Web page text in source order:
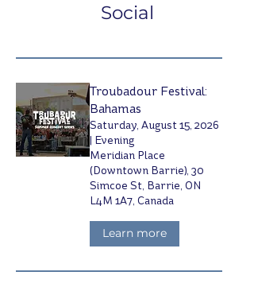
Social
Troubadour Festival:
Bahamas
Saturday, August 15, 2026
| Evening
Meridian Place
(Downtown Barrie), 30
Simcoe St, Barrie, ON
L4M 1A7, Canada
Learn more